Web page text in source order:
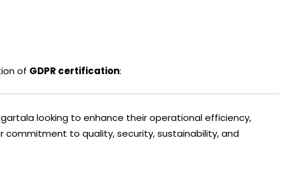
of GDPR certification:
looking to enhance their operational efficiency,
to quality, security, sustainability, and